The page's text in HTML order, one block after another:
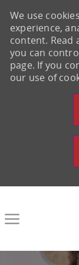
We use
experience,
content. Read
you can
page. If you
our use of